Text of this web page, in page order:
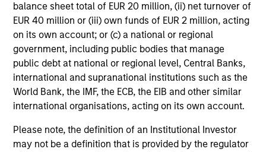
balance sheet total of EUR 20 million, (ii) net turnover of
EUR 40 million or (iii) own funds of EUR 2 million, acting
on its own account; or (c) a national or regional
government, including public bodies that manage
public debt at national or regional level, Central Banks,
international and supranational institutions such as the
World Bank, the IMF, the ECB, the EIB and other similar
international organisations, acting on its own account.
Please note, the definition of an Institutional Investor
may not be a definition that is provided by the regulator